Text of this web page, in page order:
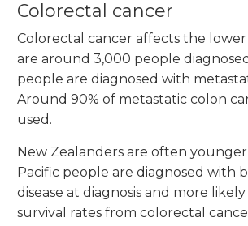
Colorectal cancer
Colorectal cancer affects the
are around 3,000 people
people are diagnosed with
Around 90% of metastatic colon
used.
New Zealanders are often
Pacific people are diagnosed with
disease at diagnosis and more
survival rates from colorectal